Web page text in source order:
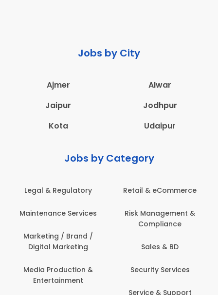
Jobs by City
Ajmer
Alwar
Jaipur
Jodhpur
Kota
Udaipur
Jobs by Category
Legal & Regulatory
Maintenance Services
Marketing / Brand /
Digital Marketing
Media Production &
Entertainment
Retail & eCommerce
Risk Management &
Compliance
Sales & BD
Security Services
Service & Support